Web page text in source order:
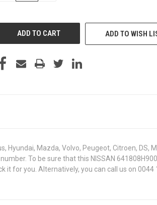
ADD TO WISH
Hyundai, Mazda, Volvo, Peugeot, Citroen, DS,
To be sure that this NISSAN 641808H900
it for you. Alternatively, you can call us on 0044